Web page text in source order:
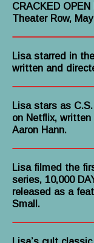
CRACKED
Theater Row,
Lisa starred in
written and
Lisa stars as
on Netflix,
Aaron Hann.
Lisa filmed the
series, 10,000
released as a
Small.